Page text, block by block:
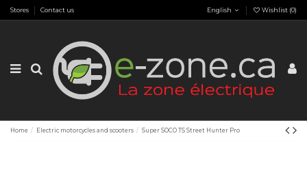
Stores Contact us English Wishlist (0)
Home Electric motorcycles and scooters Super SOCO TS Street Hunter Pro